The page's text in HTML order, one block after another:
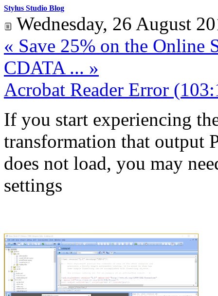
Stylus Studio Blog
Wednesday, 26 August
« Save 25% on the Online
CDATA ... »
Acrobat Reader Error
If you start experiencing
transformation that output
does not load, you may
settings